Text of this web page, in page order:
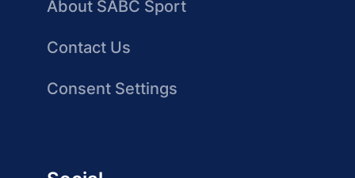
About SABC Sport
Contact Us
Consent Settings